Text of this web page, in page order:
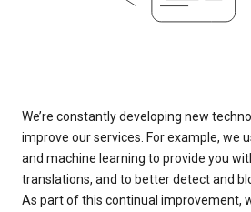
We’re constantly developing new
improve our services. For example, we
and machine learning to provide you
translations, and to better detect and
As part of this continual improvement,